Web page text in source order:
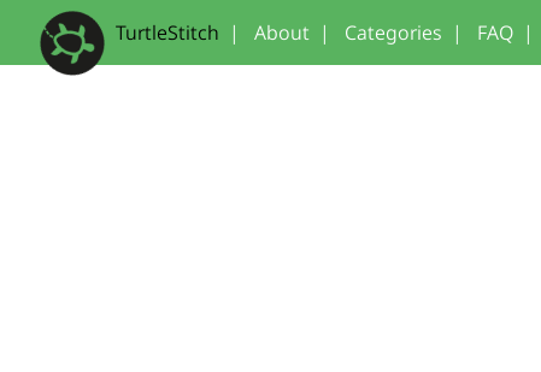
TurtleStitch | About | Categories | FAQ |